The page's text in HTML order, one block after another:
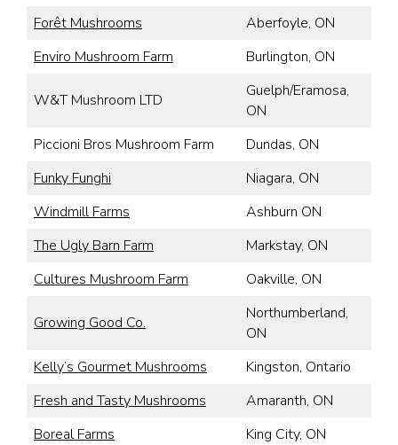
Forêt Mushrooms
Aberfoyle, ON
Enviro Mushroom Farm
Burlington, ON
W&T Mushroom LTD
Guelph/Eramosa,
ON
Piccioni Bros Mushroom Farm
Dundas, ON
Funky Funghi
Niagara, ON
Windmill Farms
Ashburn ON
The Ugly Barn Farm
Markstay, ON
Cultures Mushroom Farm
Oakville, ON
Growing Good Co.
Northumberland,
ON
Kelly’s Gourmet Mushrooms
Kingston, Ontario
Fresh and Tasty Mushrooms
Amaranth, ON
Boreal Farms
King City, ON